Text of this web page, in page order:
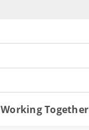
Working Together